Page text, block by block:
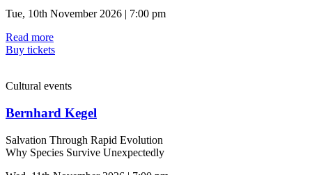
Tue, 10th November 2026 | 7:00 pm
Read more
Buy tickets
Cultural events
Bernhard Kegel
Salvation Through Rapid Evolution
Why Species Survive Unexpectedly